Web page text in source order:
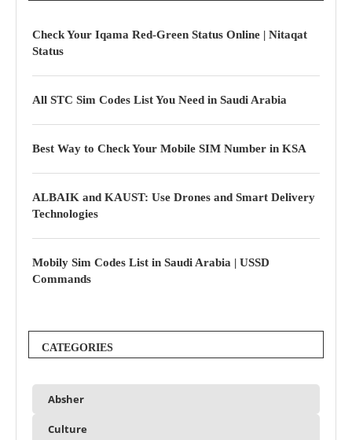
Check Your Iqama Red-Green Status Online | Nitaqat
Status
All STC Sim Codes List You Need in Saudi Arabia
Best Way to Check Your Mobile SIM Number in KSA
ALBAIK and KAUST: Use Drones and Smart Delivery
Technologies
Mobily Sim Codes List in Saudi Arabia | USSD
Commands
CATEGORIES
Absher
Culture